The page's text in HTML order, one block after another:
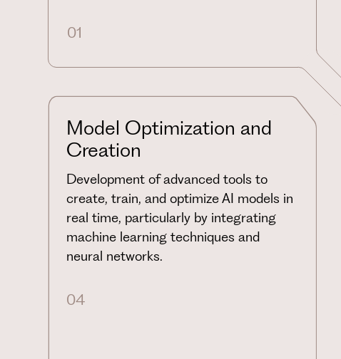
01
Model Optimization and
Creation
Development of advanced tools to
create, train, and optimize AI models in
real time, particularly by integrating
machine learning techniques and
neural networks.
04